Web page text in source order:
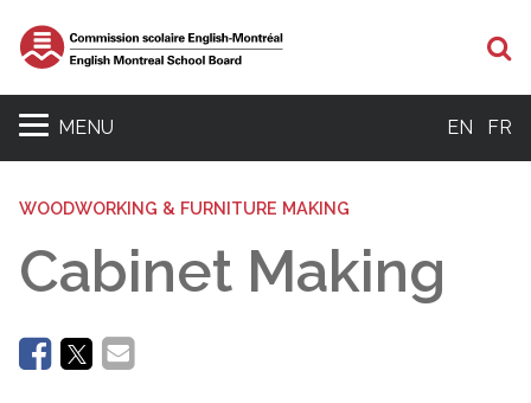
MENU EN FR
WOODWORKING & FURNITURE MAKING
Cabinet Making